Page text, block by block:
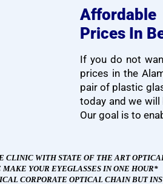
Prices In
If you do not
prices in the
pair of plastic
today and we
Our goal is to
CLINIC WITH STATE OF THE ART
MAKE YOUR EYEGLASSES IN ONE HOUR*
CORPORATE OPTICAL CHAIN BUT